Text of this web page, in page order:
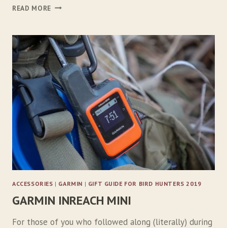
READ MORE R
F
W
E
A
R
A
P
R
O
A
C
H
O
G
A
ACCESSORIES | GARMIN | GIFT GUIDE FOR BIRD HUNTERS 2019
GARMIN INREACH MINI
For those of you who followed along (literally) during